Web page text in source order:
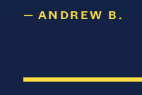
ANDREW B.